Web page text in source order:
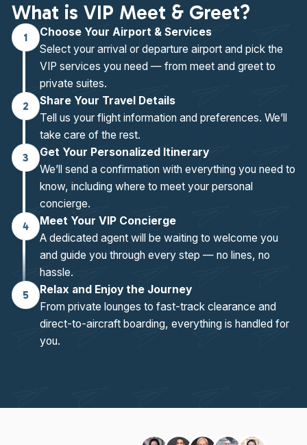
What is VIP Meet & Greet?
1
Choose Your Airport & Services
Select your arrival or departure airport and pick the
VIP services you need — from meet and greet to
private suites.
2
Share Your Travel Details
Tell us your flight information and preferences. We’ll
take care of the rest.
3
Get Your Personalized Itinerary
We’ll send a confirmation with everything you need to
know, including where to meet your personal
concierge.
4
Meet Your VIP Concierge
A dedicated agent will be waiting to welcome you
and guide you through every step — no lines, no
hassle.
5
Relax and Enjoy the Journey
From private lounges to fast-track clearance and
direct-to-aircraft boarding, everything is handled for
you.